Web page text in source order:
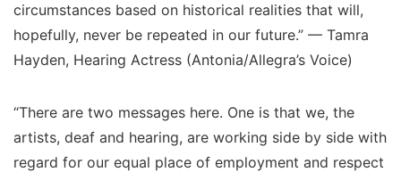
circumstances based on historical realities that will,
hopefully, never be repeated in our future.” — Tamra
Hayden, Hearing Actress (Antonia/Allegra’s Voice)
“There are two messages here. One is that we, the
artists, deaf and hearing, are working side by side with
regard for our equal place of employment and respect